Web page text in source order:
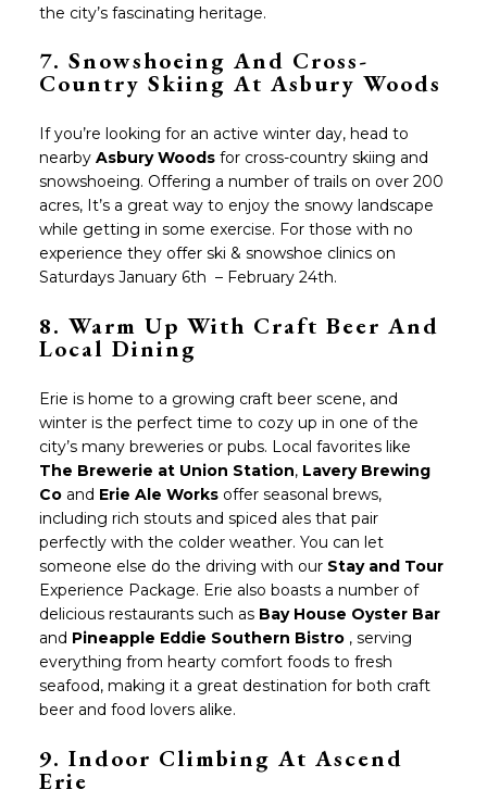
the city’s fascinating heritage.
7. Snowshoeing And Cross-
Country Skiing At Asbury Woods
If you’re looking for an active winter day, head to
nearby Asbury Woodsfor cross-country skiing and
snowshoeing. Offering a number of trails on over 200
acres, It’s a great way to enjoy the snowy landscape
while getting in some exercise. For those with no
experience they offer ski & snowshoe clinics on
Saturdays January 6th – February 24th.
8. Warm Up With Craft Beer And
Local Dining
Erie is home to a growing craft beer scene, and
winter is the perfect time to cozy up in one of the
city’s many breweries or pubs. Local favorites like
The Brewerie at Union Station, Lavery Brewing
Coand Erie Ale Worksoffer seasonal brews,
including rich stouts and spiced ales that pair
perfectly with the colder weather. You can let
someone else do the driving with our Stay and Tour
Experience Package. Erie also boasts a number of
delicious restaurants such as Bay House Oyster Bar
and Pineapple Eddie Southern Bistro , serving
everything from hearty comfort foods to fresh
seafood, making it a great destination for both craft
beer and food lovers alike.
9. Indoor Climbing At Ascend
Erie